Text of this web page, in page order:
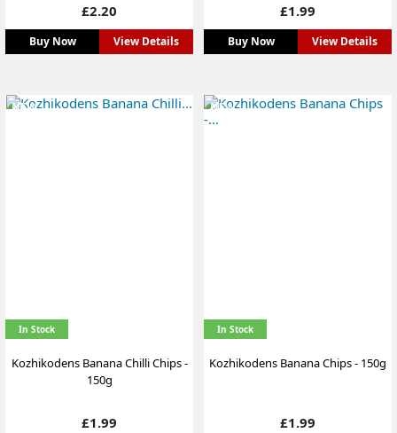
Price
£2.20
Buy Now View Details
Price
£1.99
Buy Now View Details
In Stock
Kozhikodens Banana Chilli Chips -
150g
Price
£1.99
NEW
In Stock
Kozhikodens Banana Chips - 150g
Price
£1.99
NEW